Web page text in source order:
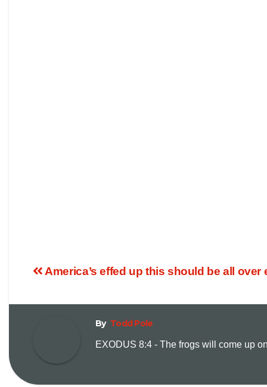
America’s effed up this should be all
By Todd Pole
EXODUS 8:4 - The frogs will come up